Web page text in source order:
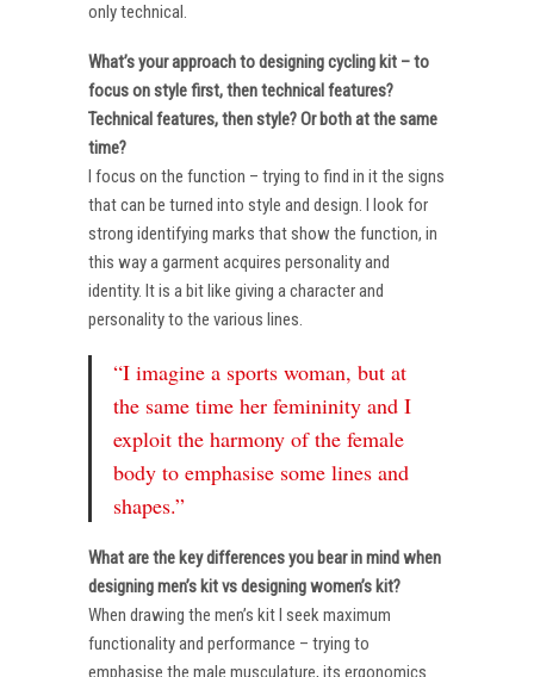
only technical.
What’s your approach to designing cycling kit – to
focus on style first, then technical features?
Technical features, then style? Or both at the same
time?
I focus on the function – trying to find in it the signs
that can be turned into style and design. I look for
strong identifying marks that show the function, in
this way a garment acquires personality and
identity. It is a bit like giving a character and
personality to the various lines.
“I imagine a sports woman, but at
the same time her femininity and I
exploit the harmony of the female
body to emphasise some lines and
shapes.”
What are the key differences you bear in mind when
designing men’s kit vs designing women’s kit?
When drawing the men’s kit I seek maximum
functionality and performance – trying to
emphasise the male musculature, its ergonomics